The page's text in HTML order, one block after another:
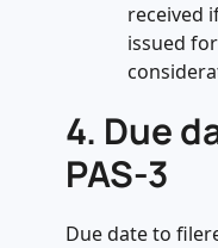
received
issued for
4. Due
PAS-3
Due date to